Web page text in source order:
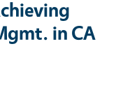
in CA